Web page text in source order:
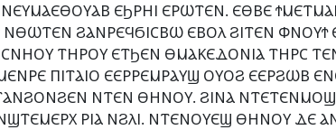
ⲈϦⲢⲎⲒ ⲈⲢⲰⲦⲈⲚ. ⲈⲐⲂⲈ
ϨⲀⲚⲢⲈϤϬⲒⲤⲂⲰ ⲈⲂⲞⲖ ϨⲒⲦⲈⲚ ⲪⲚⲞⲨϮ
ⲦⲎⲢⲞⲨ ⲈⲦϦⲈⲚ ⲐⲘⲀⲔⲈⲆⲞⲚⲒⲀ ⲦⲎⲢⲤ
ⲠⲒⲦⲀⲒⲞ ⲈⲈⲢⲢⲈⲘⲢⲀⲨϢ ⲞⲨⲞϨ ⲈⲈⲢϨⲰⲂ
ⲚⲦⲈⲚ ⲐⲎⲚⲞⲨ. ϨⲒⲚⲀ
ⲢⲒⲀ ⲚϨⲖⲒ. ⲚⲦⲈⲚⲞⲨⲈϢ ⲐⲎⲚⲞⲨ ⲆⲈ